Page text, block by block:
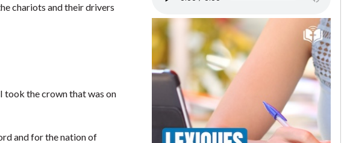
chariots and their drivers
took the crown that was on
and for the nation of